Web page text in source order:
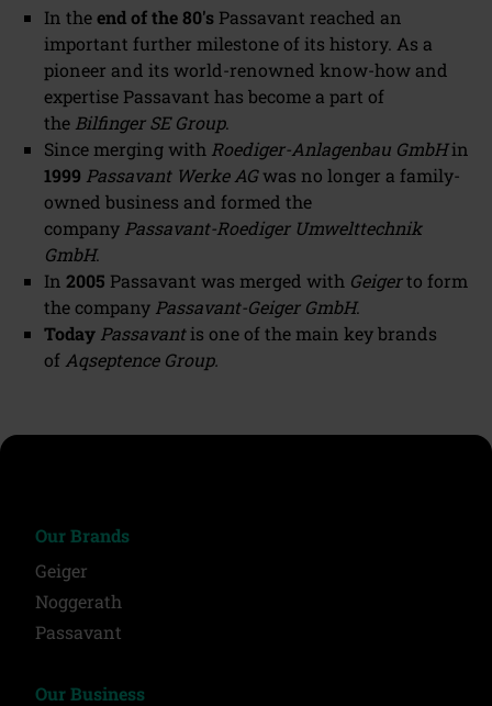
In theend of the 80's Passavant reached an
important further milestone of its history. As a
pioneer and its world-renowned know-how and
expertise Passavant has become a part of
the Bilfinger SE Group.
Since merging with Roediger-Anlagenbau GmbHin
1999 Passavant Werke AGwas no longer a family-
owned business and formed the
company Passavant-Roediger Umwelttechnik
GmbH.
In 2005 Passavant was merged with Geigerto form
the company Passavant-Geiger GmbH.
Today Passavantis one of the main key brands
of Aqseptence Group.
Our Brands
Geiger
Noggerath
Passavant
Our Business